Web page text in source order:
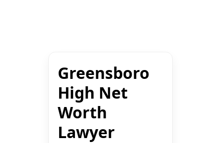
Greensboro
High Net
Worth
Lawyer